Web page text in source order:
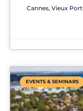
Cannes, Vieux Port
EVENTS & SEMINARS